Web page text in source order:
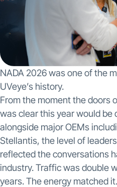
NADA 2026 was one of the
UVeye’s history.
From the moment the doors
was clear this year would be
alongside major OEMs
Stellantis, the level of
reflected the conversations
industry. Traffic was double
years. The energy matched it.